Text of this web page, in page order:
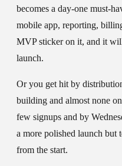
becomes a day-one must-
mobile app, reporting,
MVP sticker on it, and it
launch.
Or you get hit by
building and almost none
few signups and by
a more polished launch but
from the start.